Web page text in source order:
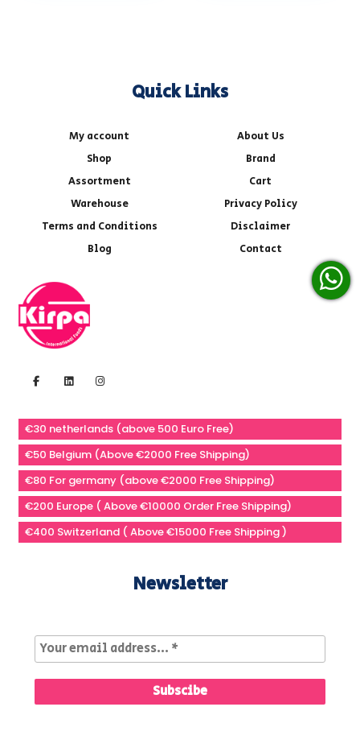
Quick Links
My account
About Us
Shop
Brand
Assortment
Cart
Warehouse
Privacy Policy
Terms and Conditions
Disclaimer
Blog
Contact
€30 netherlands (above 500 Euro Free)
€50 Belgium (Above €2000 Free Shipping)
€80 For germany (above €2000 Free Shipping)
€200 Europe ( Above €10000 Order Free Shipping)
€400 Switzerland ( Above €15000 Free Shipping )
Newsletter